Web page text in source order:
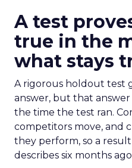
A test
true in the
what stays
A rigorous holdout test
answer, but that
the time the test ran.
competitors move, and
they perform, so a
describes six months